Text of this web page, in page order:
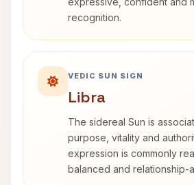
recognition.
VEDIC SUN SIGN
Libra
The sidereal Sun is
purpose, vitality and
expression is commonly
balanced and relationship-